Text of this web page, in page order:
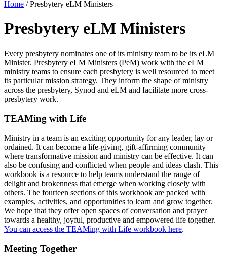
Home /Presbytery eLM Ministers
Presbytery eLM Ministers
Every presbytery nominates one of its ministry team to be its eLM
Minister. Presbytery eLM Ministers (PeM) work with the eLM
ministry teams to ensure each presbytery is well resourced to meet
its particular mission strategy. They inform the shape of ministry
across the presbytery, Synod and eLM and facilitate more cross-
presbytery work.
TEAMing with Life
Ministry in a team is an exciting opportunity for any leader, lay or
ordained. It can become a life-giving, gift-affirming community
where transformative mission and ministry can be effective. It can
also be confusing and conflicted when people and ideas clash. This
workbook is a resource to help teams understand the range of
delight and brokenness that emerge when working closely with
others. The fourteen sections of this workbook are packed with
examples, activities, and opportunities to learn and grow together.
We hope that they offer open spaces of conversation and prayer
towards a healthy, joyful, productive and empowered life together.
You can access the TEAMing with Life workbook here.
Meeting Together